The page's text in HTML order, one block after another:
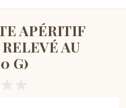
APÉRITIF
AU
G)